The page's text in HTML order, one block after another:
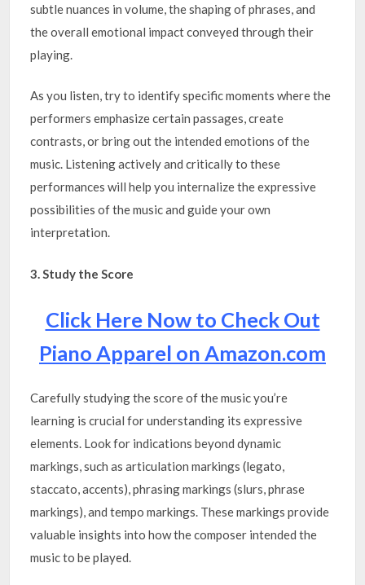
subtle nuances in volume, the shaping of phrases, and
the overall emotional impact conveyed through their
playing.
As you listen, try to identify specific moments where the
performers emphasize certain passages, create
contrasts, or bring out the intended emotions of the
music. Listening actively and critically to these
performances will help you internalize the expressive
possibilities of the music and guide your own
interpretation.
3. Study the Score
Click Here Now to Check Out
Piano Apparel on Amazon.com
Carefully studying the score of the music you’re
learning is crucial for understanding its expressive
elements. Look for indications beyond dynamic
markings, such as articulation markings (legato,
staccato, accents), phrasing markings (slurs, phrase
markings), and tempo markings. These markings provide
valuable insights into how the composer intended the
music to be played.